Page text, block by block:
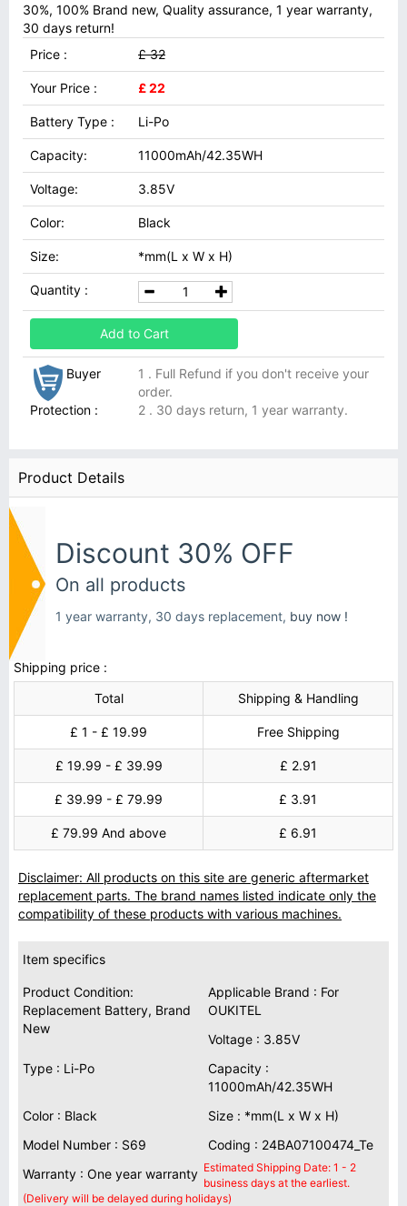
30%, 100% Brand new, Quality assurance, 1 year warranty,
30 days return!
Price :
£ 32
Your Price : £ 22
Battery Type : Li-Po
Capacity: 11000mAh/42.35WH
Voltage: 3.85V
Color: Black
Size: *mm(L x W x H)
Quantity :
Add to Cart
Buyer
Protection :
1 . Full Refund if you don't receive your
order.
2 . 30 days return, 1 year warranty.
Product Details
Discount 30% OFF
On all products
1 year warranty, 30 days replacement, buy now !
Shipping price :
Total
Shipping & Handling
£ 1 - £ 19.99 Free Shipping
£ 19.99 - £ 39.99 £ 2.91
£ 39.99 - £ 79.99 £ 3.91
£ 79.99 And above £ 6.91
Disclaimer: All products on this site are generic aftermarket
replacement parts. The brand names listed indicate only the
compatibility of these products with various machines.
Item specifics
Product Condition:
Replacement Battery, Brand
New
Applicable Brand : For
OUKITEL
Voltage : 3.85V
Type : Li-Po
Capacity :
11000mAh/42.35WH
Color : Black
Size : *mm(L x W x H)
Model Number : S69
Coding : 24BA07100474_Te
Warranty : One year warranty Estimated Shipping Date: 1 - 2
business days at the earliest.
(Delivery will be delayed during holidays)